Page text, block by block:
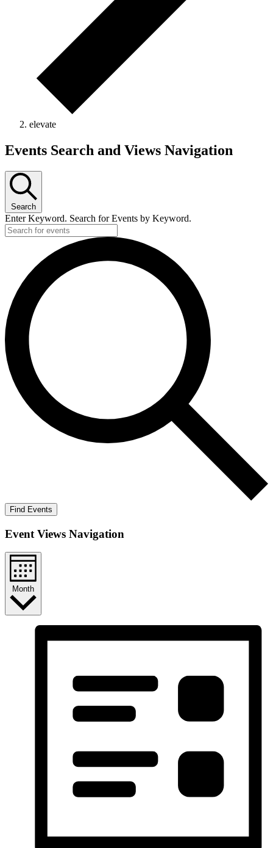
elevate
Events
Events Search and Views Navigation
Search
Enter Keyword. Search for Events by Keyword.
Find Events
Event Views Navigation
Month